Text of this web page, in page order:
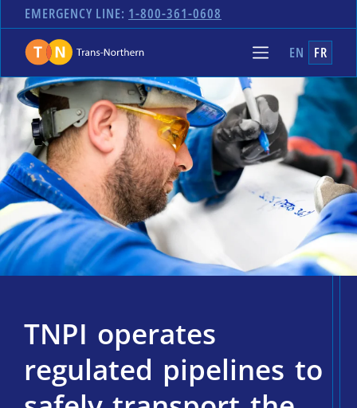
EMERGENCY LINE: 1-800-361-0608
EN FR
TNPI operates
regulated pipelines to